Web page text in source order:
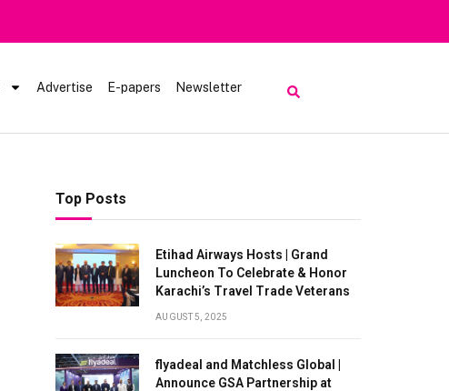
Advertise E-papers Newsletter
Top Posts
Etihad Airways Hosts | Grand
Luncheon To Celebrate & Honor
Karachi’s Travel Trade Veterans
AUGUST 5, 2025
flyadeal and Matchless Global |
Announce GSA Partnership at